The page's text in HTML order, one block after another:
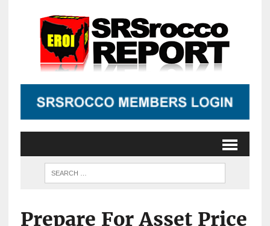
Prepare For Asset Price